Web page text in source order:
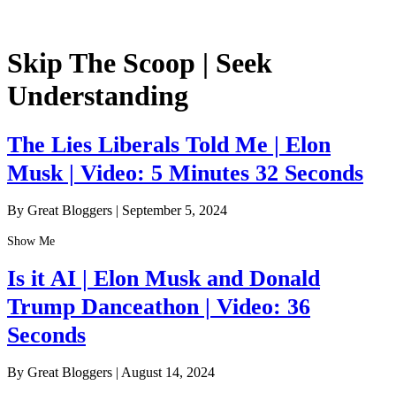
Skip The Scoop | Seek
Understanding
The Lies Liberals Told Me | Elon
Musk | Video: 5 Minutes 32 Seconds
By Great Bloggers September 5, 2024
Show Me
Is it AI | Elon Musk and Donald
Trump Danceathon | Video: 36
Seconds
By Great Bloggers | August 14, 2024